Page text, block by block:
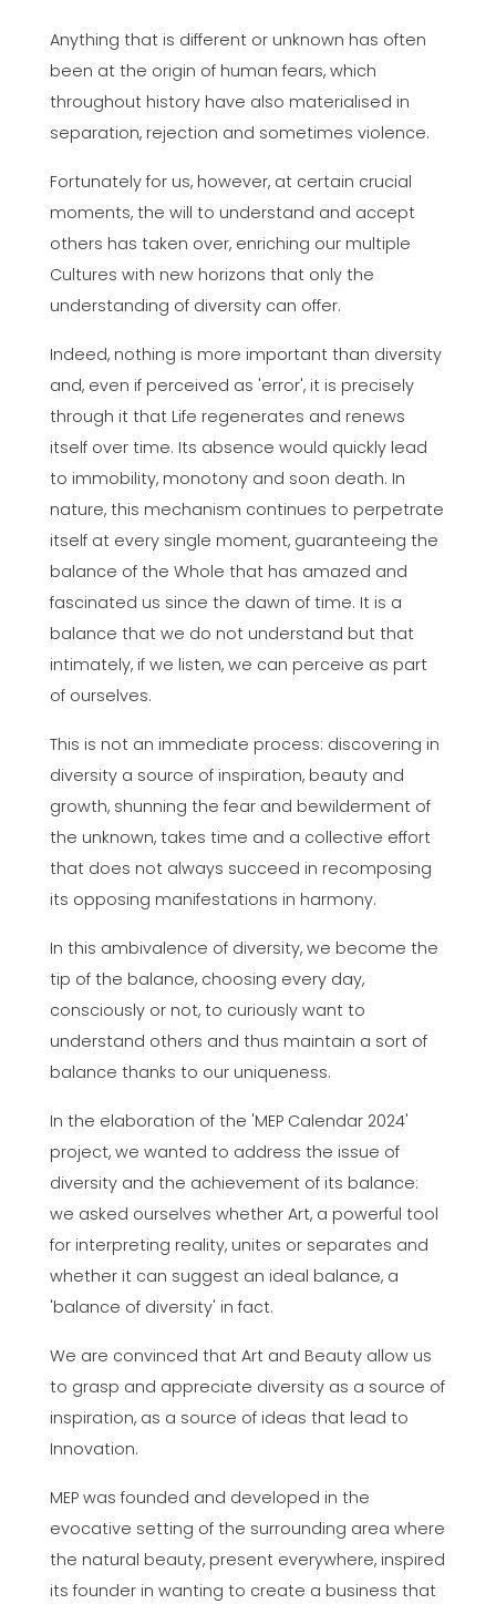
Anything that is different or unknown has often
been at the origin of human fears, which
throughout history have also materialised in
separation, rejection and sometimes violence.
Fortunately for us, however, at certain crucial
moments, the will to understand and accept
others has taken over, enriching our multiple
Cultures with new horizons that only the
understanding of diversity can offer.
Indeed, nothing is more important than diversity
and, even if perceived as 'error', it is precisely
through it that Life regenerates and renews
itself over time. Its absence would quickly lead
to immobility, monotony and soon death. In
nature, this mechanism continues to perpetrate
itself at every single moment, guaranteeing the
balance of the Whole that has amazed and
fascinated us since the dawn of time. It is a
balance that we do not understand but that
intimately, if we listen, we can perceive as part
of ourselves.
This is not an immediate process: discovering in
diversity a source of inspiration, beauty and
growth, shunning the fear and bewilderment of
the unknown, takes time and a collective effort
that does not always succeed in recomposing
its opposing manifestations in harmony.
In this ambivalence of diversity, we become the
tip of the balance, choosing every day,
consciously or not, to curiously want to
understand others and thus maintain a sort of
balance thanks to our uniqueness.
In the elaboration of the 'MEP Calendar 2024'
project, we wanted to address the issue of
diversity and the achievement of its balance:
we asked ourselves whether Art, a powerful tool
for interpreting reality, unites or separates and
whether it can suggest an ideal balance, a
'balance of diversity' in fact.
We are convinced that Art and Beauty allow us
to grasp and appreciate diversity as a source of
inspiration, as a source of ideas that lead to
Innovation.
MEP was founded and developed in the
evocative setting of the surrounding area where
the natural beauty, present everywhere, inspired
its founder in wanting to create a business that